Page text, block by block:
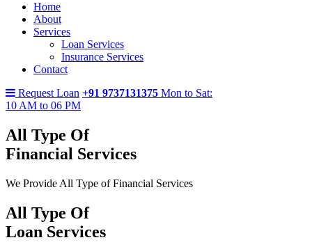
Home
About
Services
Loan Services
Insurance Services
Contact
Request Loan +91 9737131375 Mon to Sat:
10 AM to 06 PM
All Type Of
Financial Services
We Provide All Type of Financial Services
All Type Of
Loan Services